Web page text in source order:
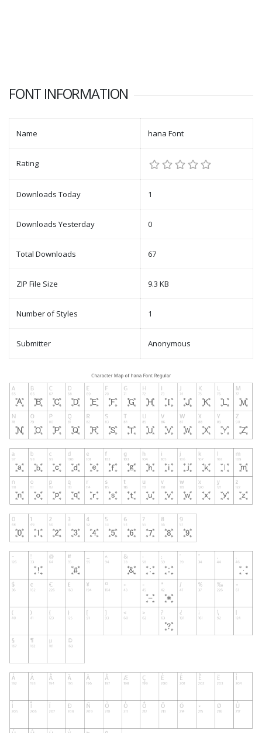
FONT INFORMATION
Name hana Font
Rating
Downloads Today 1
Downloads Yesterday 0
Total Downloads 67
ZIP File Size 9.3 KB
Number of Styles 1
Submitter Anonymous